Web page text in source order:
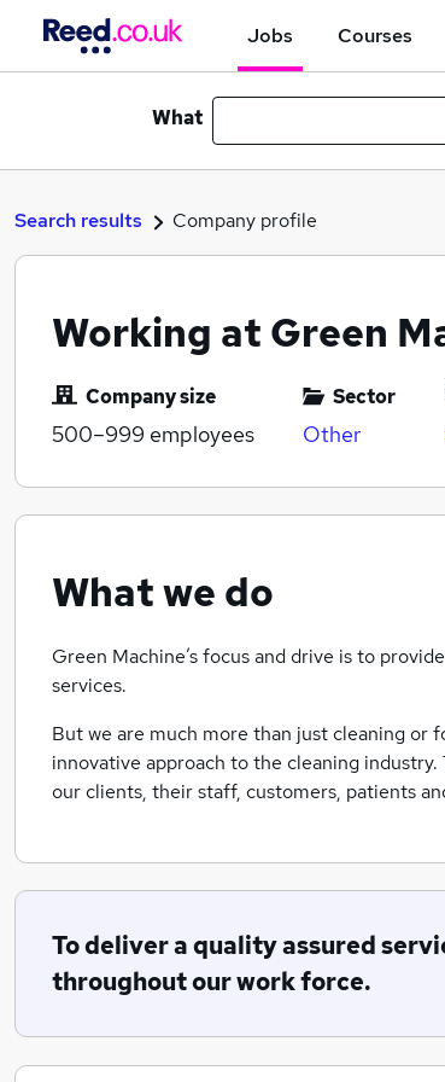
Jobs Courses
What
Search results Company profile
Working at Green
Company size
500–999 employees
Sector
Other
What we do
Green Machine’s focus and drive is to
services.
But we are much more than just cleaning or
innovative approach to the cleaning
our clients, their staff, customers, patients
To deliver a quality assured
throughout our work force.